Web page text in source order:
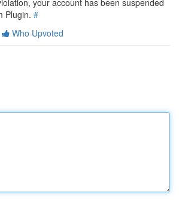
your account has been suspended
Plugin. #
Who Upvoted